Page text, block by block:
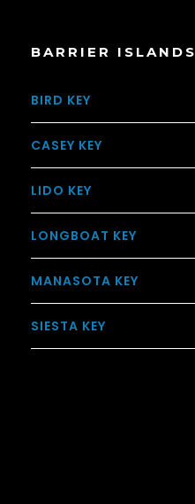
BARRIER ISLANDS
BIRD KEY
CASEY KEY
LIDO KEY
LONGBOAT KEY
MANASOTA KEY
SIESTA KEY